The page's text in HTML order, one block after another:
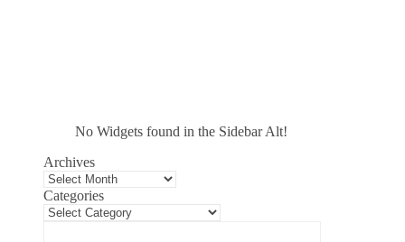
No Widgets found in the Sidebar Alt!
Archives
Categories